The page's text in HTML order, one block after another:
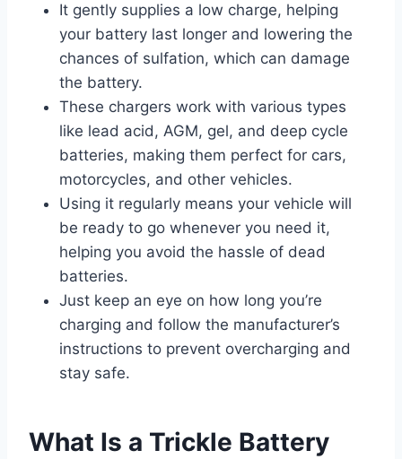
It gently supplies a low charge, helping
your battery last longer and lowering the
chances of sulfation, which can damage
the battery.
These chargers work with various types
like lead acid, AGM, gel, and deep cycle
batteries, making them perfect for cars,
motorcycles, and other vehicles.
Using it regularly means your vehicle will
be ready to go whenever you need it,
helping you avoid the hassle of dead
batteries.
Just keep an eye on how long you’re
charging and follow the manufacturer’s
instructions to prevent overcharging and
stay safe.
What Is a Trickle Battery